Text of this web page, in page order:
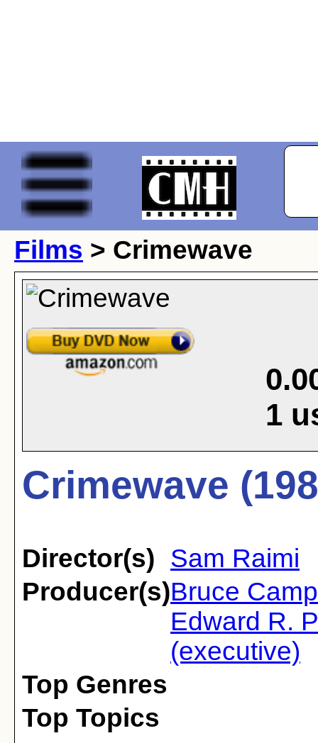
Films > Crimewave
1
Crimewave
Director(s) Sam Raimi
Producer(s)Bruce
Edward R.
(executive)
Top Genres
Top Topics